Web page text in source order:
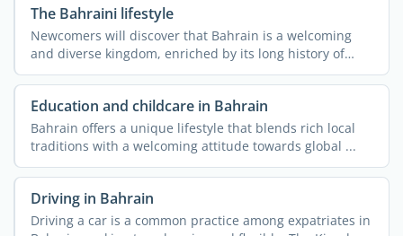
The Bahraini lifestyle
Newcomers will discover that Bahrain is a welcoming
and diverse kingdom, enriched by its long history of
hosting ...
Education and childcare in Bahrain
Bahrain offers a unique lifestyle that blends rich local
traditions with a welcoming attitude towards global ...
Driving in Bahrain
Driving a car is a common practice among expatriates in